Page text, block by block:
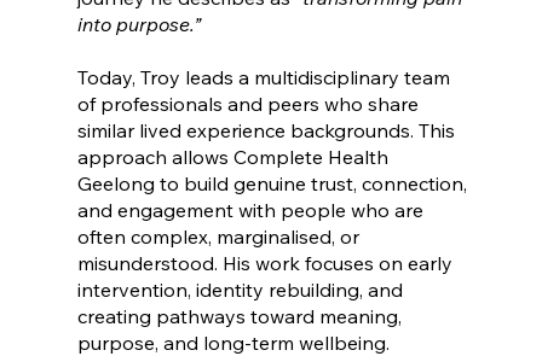
into purpose.”
Today, Troy leads a multidisciplinary team
of professionals and peers who share
similar lived experience backgrounds. This
approach allows Complete Health
Geelong to build genuine trust, connection,
and engagement with people who are
often complex, marginalised, or
misunderstood. His work focuses on early
intervention, identity rebuilding, and
creating pathways toward meaning,
purpose, and long-term wellbeing.